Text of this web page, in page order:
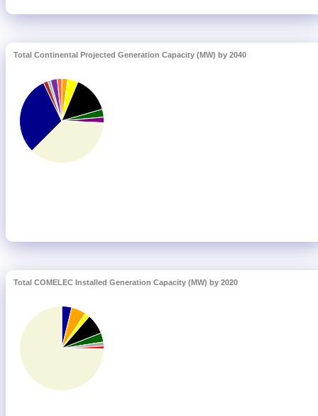
Total Continental Projected Generation Capacity (MW) by 2040
Total COMELEC Installed Generation Capacity (MW) by 2020